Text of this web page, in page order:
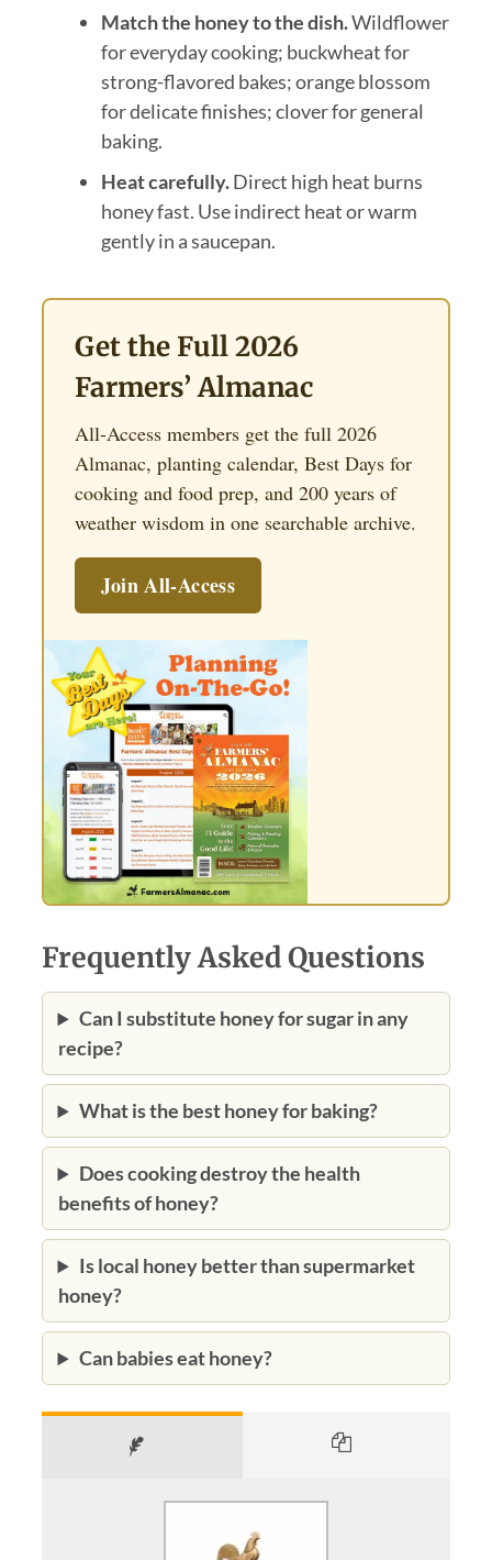
Match the honey to the dish.Wildflower
for everyday cooking; buckwheat for
strong-flavored bakes; orange blossom
for delicate finishes; clover for general
baking.
Heat carefully.Direct high heat burns
honey fast. Use indirect heat or warm
gently in a saucepan.
Get the Full 2026
Farmers’ Almanac
All-Access members get the full 2026
Almanac, planting calendar, Best Days for
cooking and food prep, and 200 years of
weather wisdom in one searchable archive.
Join All-Access
Frequently Asked Questions
Can I substitute honey for sugar in any
recipe?
What is the best honey for baking?
Does cooking destroy the health
benefits of honey?
Is local honey better than supermarket
honey?
Can babies eat honey?